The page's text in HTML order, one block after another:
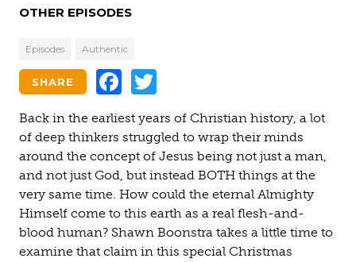
OTHER EPISODES
Episodes Authentic
Facebook
SHARE
Back in the earliest years of Christian history, a lot
of deep thinkers struggled to wrap their minds
around the concept of Jesus being not just a man,
and not just God, but instead BOTH things at the
very same time. How could the eternal Almighty
Himself come to this earth as a real flesh-and-
blood human? Shawn Boonstra takes a little time to
examine that claim in this special Christmas